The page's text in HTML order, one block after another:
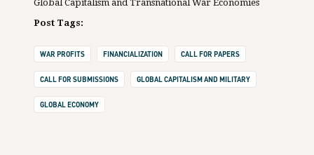
Global Capitalism and Transnational War Economies
Post Tags:
WAR PROFITS FINANCIALIZATION CALL FOR PAPERS
CALL FOR SUBMISSIONS GLOBAL CAPITALISM AND MILITARY
GLOBAL ECONOMY